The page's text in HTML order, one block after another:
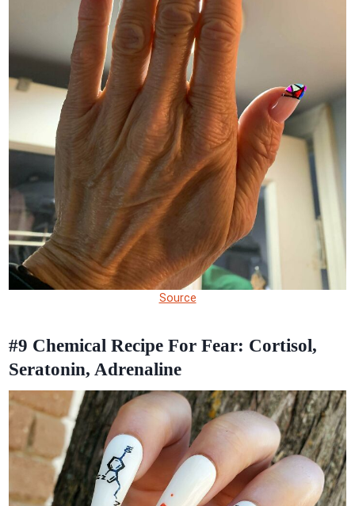
Source
#9 Chemical Recipe For Fear: Cortisol,
Seratonin, Adrenaline